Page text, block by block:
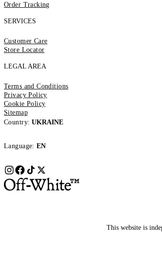
Order Tracking
SERVICES
Customer Care
Store Locator
LEGAL AREA
Terms and Conditions
Privacy Policy
Cookie Policy
Sitemap
Country: UKRAINE
Language: EN
This website is